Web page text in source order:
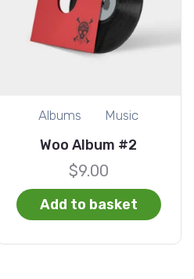
Albums Music
Woo Album #2
$9.00
Add to basket